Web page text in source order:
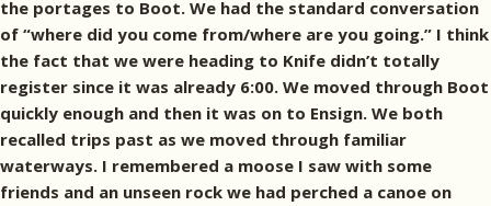
the portages to Boot. We had the standard conversation
of “where did you come from/where are you going.” I think
the fact that we were heading to Knife didn’t totally
register since it was already 6:00. We moved through Boot
quickly enough and then it was on to Ensign. We both
recalled trips past as we moved through familiar
waterways. I remembered a moose I saw with some
friends and an unseen rock we had perched a canoe on